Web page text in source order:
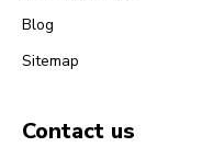
Blog
Sitemap
Contact us